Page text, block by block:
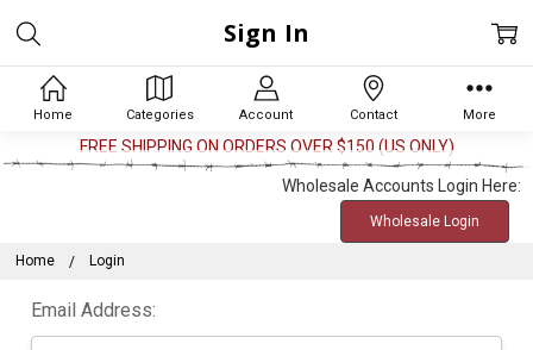
Home Categories Account Contact More
FREE SHIPPING ON ORDERS OVER $150 (US ONLY)
Wholesale Accounts Login Here:
Wholesale Login
Home Login
Sign In
Email Address: